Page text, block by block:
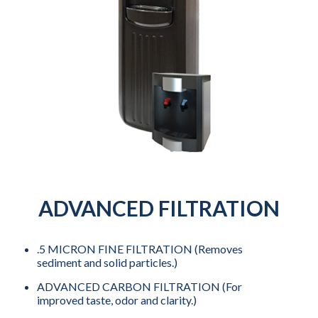
ADVANCED FILTRATION
.5 MICRON FINE FILTRATION (Removes
sediment and solid particles.)
ADVANCED CARBON FILTRATION (For
improved taste, odor and clarity.)